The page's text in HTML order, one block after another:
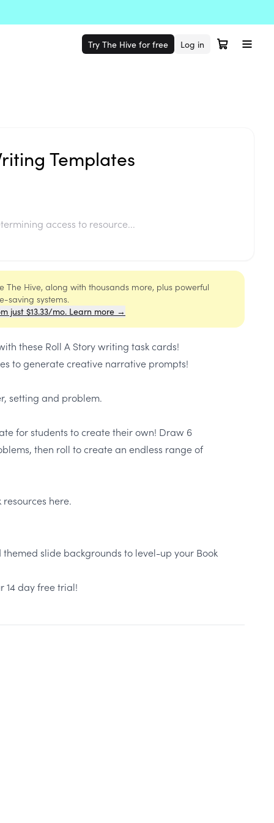
Try The Hive for free Log in
Templates
access to resource...
The Hive, along with thousands more, plus powerful
saving systems.
just $13.33/mo. Learn more →
these Roll A Story writing task cards!
to generate creative narrative prompts!
setting and problem.
for students to create their own! Draw 6
then roll to create an endless range of
resources here.
slide backgrounds to level-up your Book
14 day free trial!